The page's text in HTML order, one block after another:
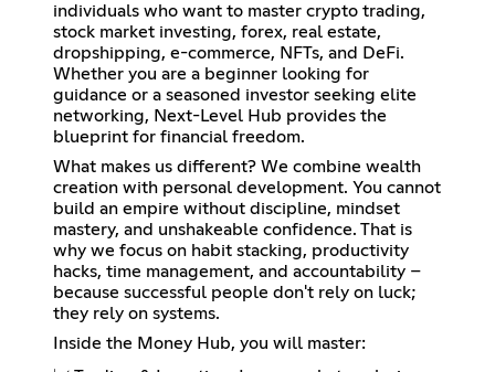
individuals who want to master crypto trading,
stock market investing, forex, real estate,
dropshipping, e-commerce, NFTs, and DeFi.
Whether you are a beginner looking for
guidance or a seasoned investor seeking elite
networking, Next-Level Hub provides the
blueprint for financial freedom.
What makes us different? We combine wealth
creation with personal development. You cannot
build an empire without discipline, mindset
mastery, and unshakeable confidence. That is
why we focus on habit stacking, productivity
hacks, time management, and accountability –
because successful people don't rely on luck;
they rely on systems.
Inside the Money Hub, you will master: